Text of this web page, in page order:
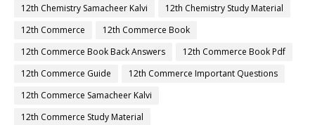
12th Chemistry Samacheer Kalvi
12th Chemistry Study Material
12th Commerce
12th Commerce Book
12th Commerce Book Back Answers
12th Commerce Book Pdf
12th Commerce Guide
12th Commerce Important Questions
12th Commerce Samacheer Kalvi
12th Commerce Study Material